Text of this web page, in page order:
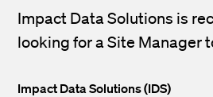
Impact Data Solutions is
looking for a Site Manager
Impact Data Solutions (IDS)